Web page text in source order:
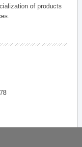
of products